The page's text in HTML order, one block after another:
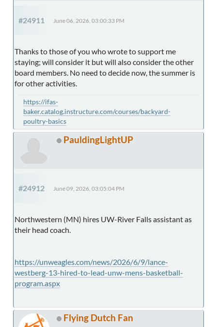
#24911 June 06, 2026, 03:00:33 PM
Thanks to those of you who wrote to support me
staying; will consider it but will also consider the other
board members. No need to decide now, the summer is
for other activities.
https://ifas-
baker.catalog.instructure.com/courses/backyard-
poultry-basics
PauldingLightUP
#24912 June 09, 2026, 03:05:04 PM
Northwestern (MN) hires UW-River Falls assistant as
their head coach.
https://unweagles.com/news/2026/6/9/lance-
westberg-13-hired-to-lead-unw-mens-basketball-
program.aspx
Flying Dutch Fan